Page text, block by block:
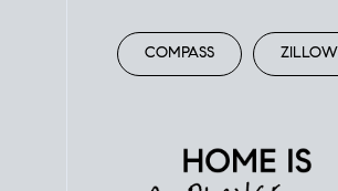
COMPASS ZILLOW